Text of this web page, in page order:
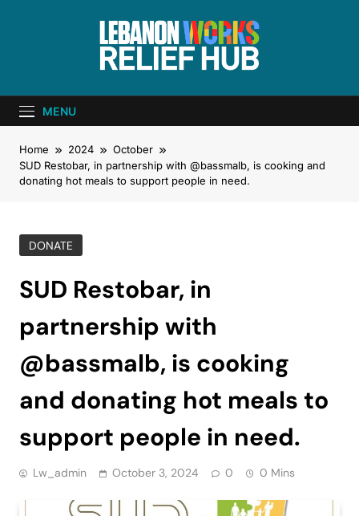
Lebanon Works
– Relief Hub
MENU
Home 2024
October
SUD Restobar, in partnership with @bassmalb, is cooking and
donating hot meals to support people in need.
DONATE
SUD Restobar, in
partnership with
@bassmalb, is cooking
and donating hot meals to
support people in need.
Lw_admin October 3, 2024 0 0 Mins